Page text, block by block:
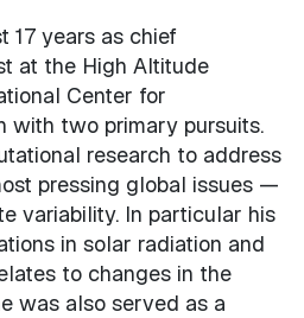
17 years as chief
at the High Altitude
Center for
with two primary pursuits.
research to address
pressing global issues —
variability. In particular his
in solar radiation and
to changes in the
was also served as a